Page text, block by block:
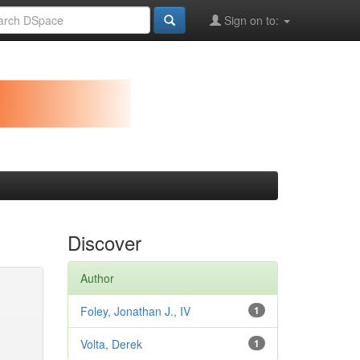
Sign on to:
Discover
Author
1
Foley, Jonathan J., IV
1
Volta, Derek